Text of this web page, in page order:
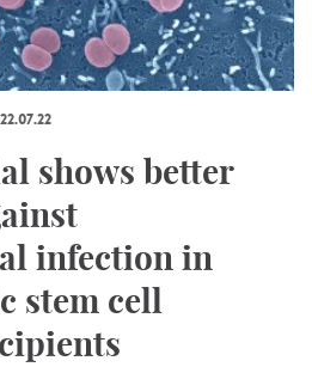
shows better
infection in
stem cell